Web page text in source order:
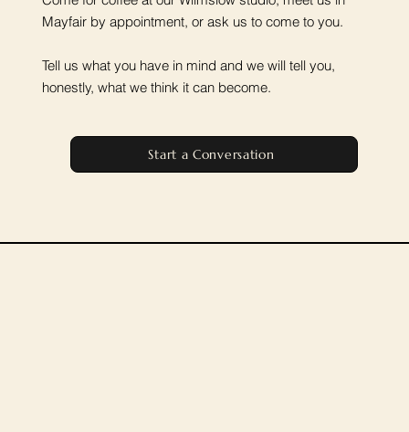
Mayfair by appointment, or ask us to come to you.
Tell us what you have in mind and we will tell you,
honestly, what we think it can become.
Start a Conversation